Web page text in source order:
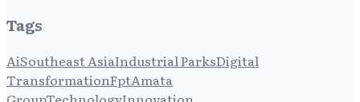
Tags
AiSoutheast AsiaIndustrial ParksDigital
TransformationFptAmata